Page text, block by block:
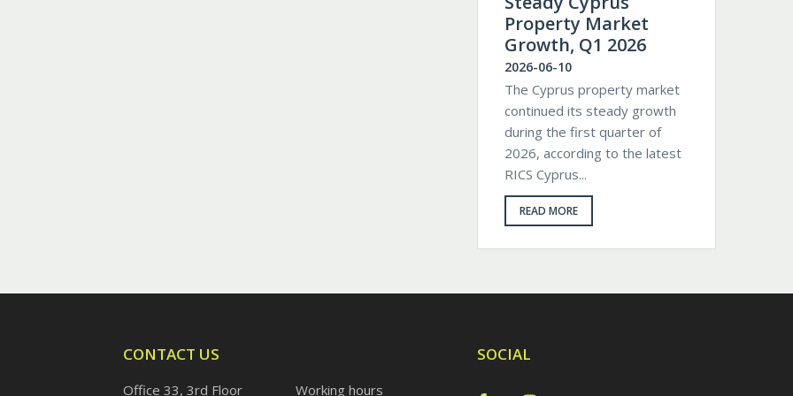
Property Market
Growth, Q1 2026
2026-06-10
The Cyprus property market
continued its steady growth
during the first quarter of
2026, according to the latest
RICS Cyprus...
READ MORE
CONTACT US
Office 33, 3rd Floor Working hours
SOCIAL